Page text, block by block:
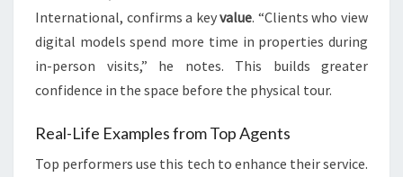
International, confirms a keyvalue. “Clients who view
digital models spend more time in properties during
in-person visits,” he notes. This builds greater
confidence in the space before the physical tour.
Real-Life Examples from Top Agents
Top performers use this tech to enhance their service.